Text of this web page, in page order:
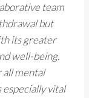
team
but
its greater
well-being.
mental
especially vital